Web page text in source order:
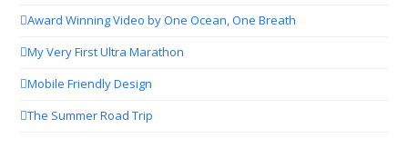
Award Winning Video by One Ocean, One Breath
My Very First Ultra Marathon
Mobile Friendly Design
The Summer Road Trip